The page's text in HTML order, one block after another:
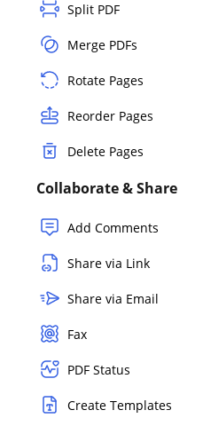
Split PDF
Merge PDFs
Rotate Pages
Reorder Pages
Delete Pages
Collaborate & Share
Add Comments
Share via Link
Share via Email
Fax
PDF Status
Create Templates